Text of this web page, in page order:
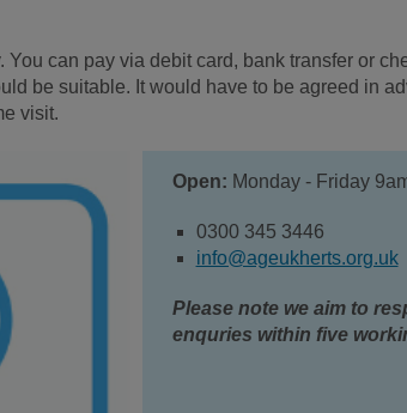
can pay via debit card, bank transfer or
be suitable. It would have to be agreed in
visit.
Open: Monday - Friday
0300 345 3446
info@ageukherts.org.uk
Please note we aim to
enquries within five